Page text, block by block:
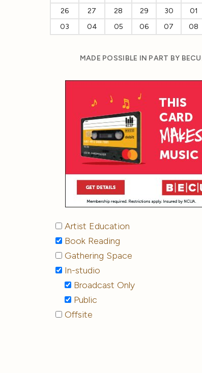
26
27 28 29 30 01
03
04 05 06 07 08
MADE POSSIBLE IN PART BY
Artist Education
Book Reading
Gathering Space
In-studio
Broadcast Only
Public
Offsite